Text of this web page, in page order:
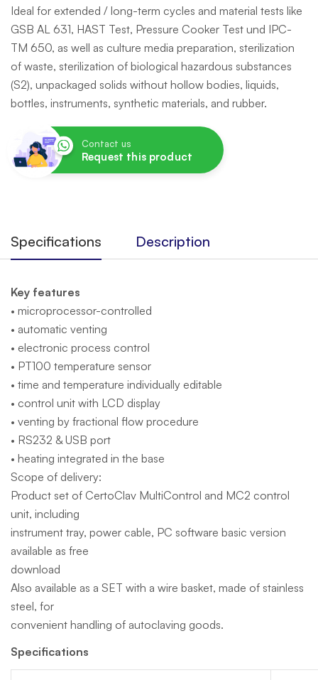
Ideal for extended / long-term cycles and material tests like
GSB AL 631, HAST Test, Pressure Cooker Test und IPC-
TM 650, as well as culture media preparation, sterilization
of waste, sterilization of biological hazardous substances
(S2), unpackaged solids without hollow bodies, liquids,
bottles, instruments, synthetic materials, and rubber.
Contact us
Request this product
Specifications Description
Key features
• microprocessor-controlled
• automatic venting
• electronic process control
• PT100 temperature sensor
• time and temperature individually editable
• control unit with LCD display
• venting by fractional flow procedure
• RS232 & USB port
• heating integrated in the base
Scope of delivery:
Product set of CertoClav MultiControl and MC2 control
unit, including
instrument tray, power cable, PC software basic version
available as free
download
Also available as a SET with a wire basket, made of stainless
steel, for
convenient handling of autoclaving goods.
Specifications